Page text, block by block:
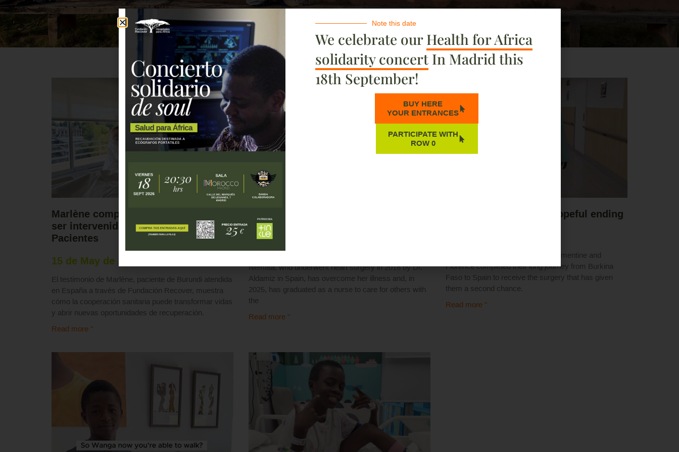
Marlène comparte su experiencia tras
ser intervenida gracias al programa
Pacientes
15 de May de 2026
El testimonio de Marlène, paciente de Burundi atendida
en España a través de Fundación Recover, muestra
cómo la cooperación sanitaria puede transformar vidas
y abrir nuevas oportunidades de recuperación.
Read more "
story
16 May 2025
Nemata, who underwent heart surgery in 2018 by Dr.
Aldamiz in Spain, has overcome her illness and, in
2025, has graduated as a nurse to care for others with
the
Read more "
A long journey with a hopeful ending
Thanks to Uber's collaboration, Clementine and
Florence completed their long journey from Burkina
Faso to Spain to receive the surgery that has given
them a second chance.
Read more "
Note this date
We celebrate ourHealth for Africa
solidarity concertIn Madrid this
18th September!
BUY HERE
YOUR ENTRANCES
PARTICIPATE WITH
ROW 0